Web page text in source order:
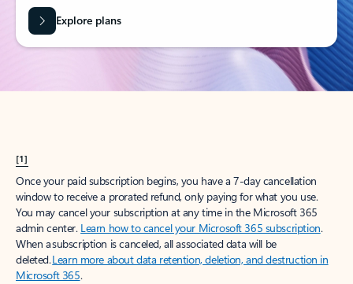
Explore plans
[1]
Once your paid subscription begins, you have a 7-day cancellation
window to receive a prorated refund, only paying for what you use.
You may cancel your subscription at any time in the Microsoft 365
admin center. Learn how to cancel your Microsoft 365 subscription.
When a subscription is canceled, all associated data will be
deleted.Learn more about data retention, deletion, and destruction in
Microsoft 365.